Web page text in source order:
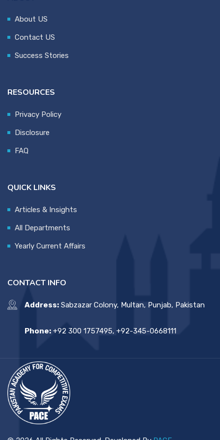
About US
Contact US
Success Stories
RESOURCES
Privacy Policy
Disclosure
FAQ
QUICK LINKS
Articles & Insights
All Departments
Yearly Current Affairs
CONTACT INFO
Address: Sabzazar Colony, Multan, Punjab, Pakistan
Phone: +92 300 1757495, +92-345-0668111